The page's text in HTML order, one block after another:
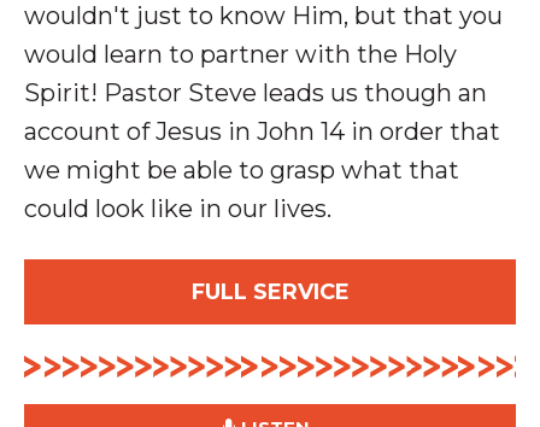
wouldn't just to know Him, but that you
would learn to partner with the Holy
Spirit! Pastor Steve leads us though an
account of Jesus in John 14 in order that
we might be able to grasp what that
could look like in our lives.
FULL SERVICE